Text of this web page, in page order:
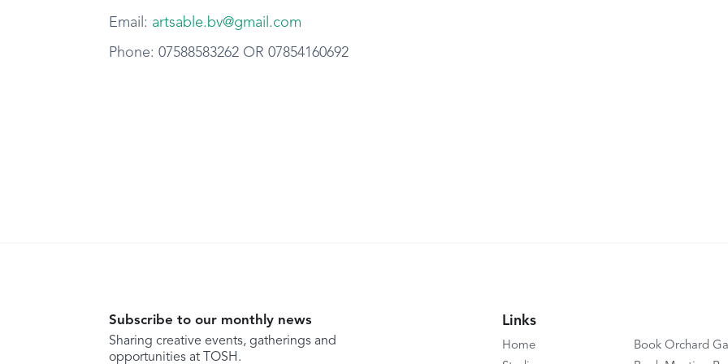
Email: artsable.bv@gmail.com
Phone: 07588583262 OR 07854160692
Subscribe to our monthly news
Sharing creative events, gatherings and
opportunities at TOSH.
Links
Home
Book Orchard